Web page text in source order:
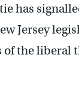
has
Jersey
of the liberal